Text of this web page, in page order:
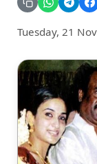
Tuesday, 21